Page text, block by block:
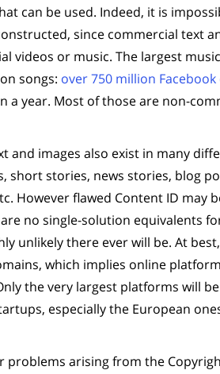
can be used. Indeed, it is
since commercial text
videos or music. The largest
songs: over 750 million
a year. Most of those are non-
and images also exist in many
short stories, news stories, blog
However flawed Content ID may
no single-solution equivalents
unlikely there ever will be. At
which implies online
the very largest platforms will
especially the European
problems arising from the